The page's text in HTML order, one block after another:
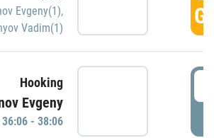
Evgeny(1),
Vadim(1)
Hooking
Evgeny
- 38:06